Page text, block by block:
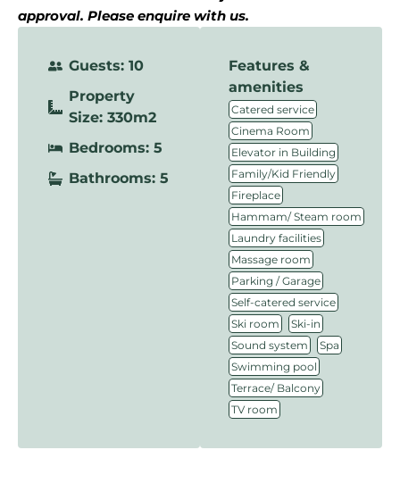
approval. Please enquire with us.
Guests: 10
Property
Size: 330m2
Bedrooms: 5
Bathrooms: 5
Features &
amenities
Catered service
Cinema Room
Elevator in Building
Family/Kid Friendly
Fireplace
Hammam/ Steam room
Laundry facilities
Massage room
Parking / Garage
Self-catered service
Ski room Ski-in
Sound system Spa
Swimming pool
Terrace/ Balcony
TV room